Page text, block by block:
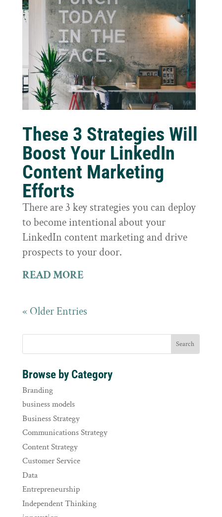
These 3 Strategies Will
Boost Your LinkedIn
Content Marketing
Efforts
There are 3 key strategies you can deploy
to become intentional about your
LinkedIn content marketing and drive
prospects to your door.
READ MORE
« Older Entries
Browse by Category
Branding
business models
Business Strategy
Communications Strategy
Content Strategy
Customer Service
Data
Entrepreneurship
Independent Thinking